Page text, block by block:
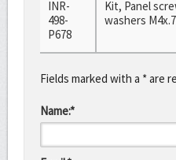
INR-
498-
P678
Kit, Panel
washers
Fields marked with a * are
Name:*